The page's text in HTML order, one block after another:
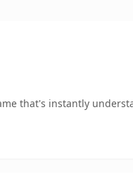
that's instantly